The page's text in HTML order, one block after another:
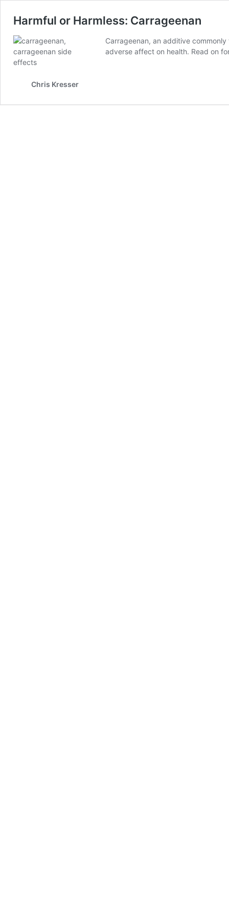
Harmful or Harmless: Carrageenan
Carrageenan, an additive
adverse affect on health. Read on
Chris Kresser